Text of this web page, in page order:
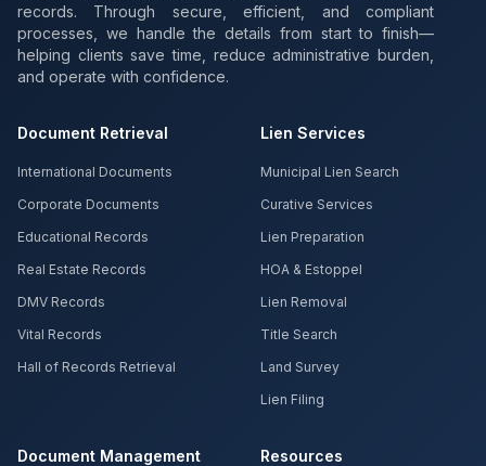
records. Through secure, efficient, and compliant
processes, we handle the details from start to finish—
helping clients save time, reduce administrative burden,
and operate with confidence.
Document Retrieval
International Documents
Corporate Documents
Educational Records
Real Estate Records
DMV Records
Vital Records
Hall of Records Retrieval
Lien Services
Municipal Lien Search
Curative Services
Lien Preparation
HOA & Estoppel
Lien Removal
Title Search
Land Survey
Lien Filing
Document Management Resources